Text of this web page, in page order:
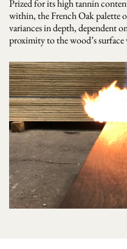
Prized for its high tannin
within, the French Oak palette
variances in depth, dependent
proximity to the wood’s